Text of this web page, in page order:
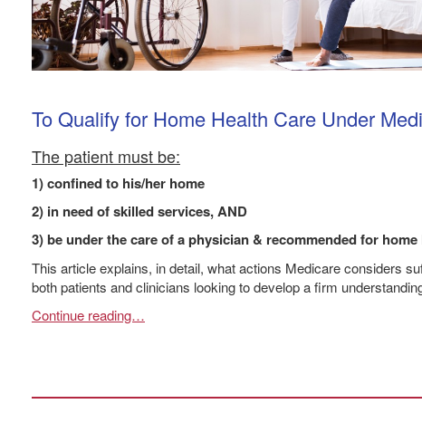
To Qualify for Home Health Care Under
The patient must be:
1) confined to his/her home
2) in need of skilled services, AND
3) be under the care of a physician & recommended for
This article explains, in detail, what actions Medicare considers
both patients and clinicians looking to develop a firm
Continue reading…